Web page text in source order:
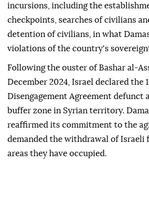
incursions, including the
checkpoints, searches of civilians
detention of civilians, in what
violations of the country's
Following the ouster of Bashar al-
December 2024, Israel declared the
Disengagement Agreement defunct
buffer zone in Syrian territory.
reaffirmed its commitment to the
demanded the withdrawal of Israeli
areas they have occupied.